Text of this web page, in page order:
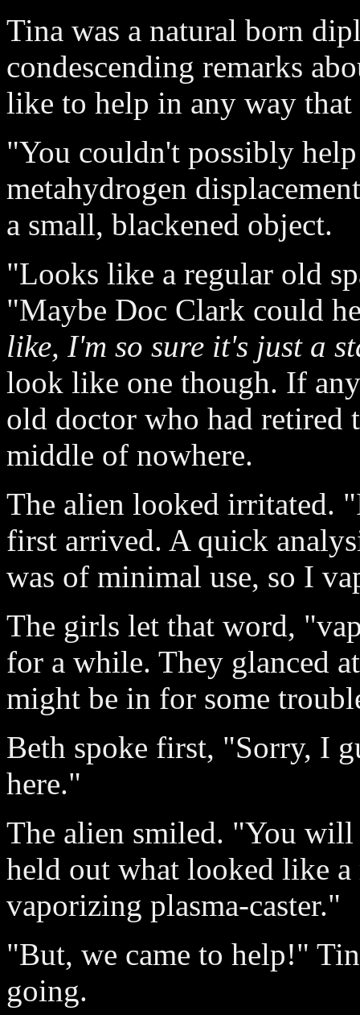
Tina was a natural born
condescending remarks
like to help in any way that
"You couldn't possibly
metahydrogen
a small, blackened object.
"Looks like a regular old
"Maybe Doc Clark could
like, I'm so sure it's just a
look like one though. If
old doctor who had
middle of nowhere.
The alien looked irritated.
first arrived. A quick
was of minimal use, so I
The girls let that word,
for a while. They glanced
might be in for some
Beth spoke first, "Sorry, I
here."
The alien smiled. "You
held out what looked like
vaporizing plasma-caster."
"But, we came to help!"
going.